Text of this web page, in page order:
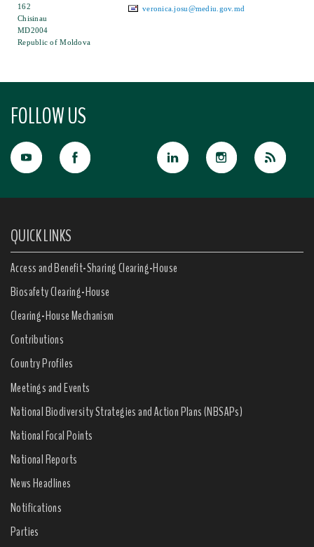
162
Chisinau
MD2004
Republic of Moldova
veronica.josu@mediu.gov.md
FOLLOW US
QUICK LINKS
Access and Benefit-Sharing Clearing-House
Biosafety Clearing-House
Clearing-House Mechanism
Contributions
Country Profiles
Meetings and Events
National Biodiversity Strategies and Action Plans (NBSAPs)
National Focal Points
National Reports
News Headlines
Notifications
Parties